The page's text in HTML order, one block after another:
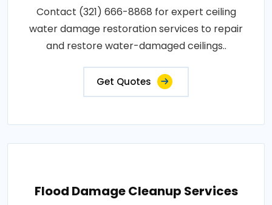
Contact (321) 666-8868 for expert ceiling
water damage restoration services to repair
and restore water-damaged ceilings..
Get Quotes
Flood Damage Cleanup Services